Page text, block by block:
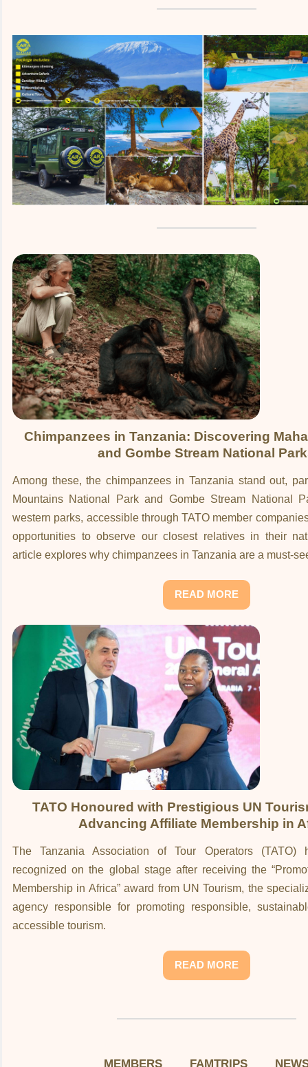
Chimpanzees in Tanzania: Discovering
and Gombe Stream National
Among these, the chimpanzees in Tanzania stand out,
Mountains National Park and Gombe Stream National
western parks, accessible through TATO member
opportunities to observe our closest relatives in their
article explores why chimpanzees in Tanzania are a must-
READ MORE
TATO Honoured with Prestigious UN
Advancing Affiliate Membership in
The Tanzania Association of Tour Operators (TATO)
recognized on the global stage after receiving the
Membership in Africa” award from UN Tourism, the
agency responsible for promoting responsible,
accessible tourism.
READ MORE
MEMBERS FAMTRIPS